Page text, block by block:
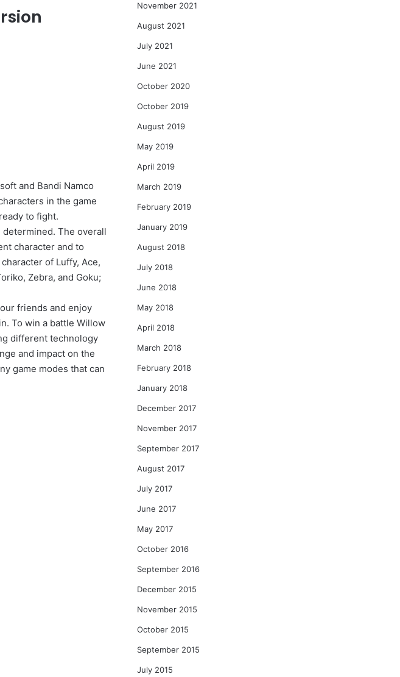
and Bandi Namco
in the game
to fight.
The overall
character and to
of Luffy, Ace,
Zebra, and Goku;
friends and enjoy
To win a battle Willow
different technology
and impact on the
game modes that can
November 2021
August 2021
July 2021
June 2021
October 2020
October 2019
August 2019
May 2019
April 2019
March 2019
February 2019
January 2019
August 2018
July 2018
June 2018
May 2018
April 2018
March 2018
February 2018
January 2018
December 2017
November 2017
September 2017
August 2017
July 2017
June 2017
May 2017
October 2016
September 2016
December 2015
November 2015
October 2015
September 2015
July 2015